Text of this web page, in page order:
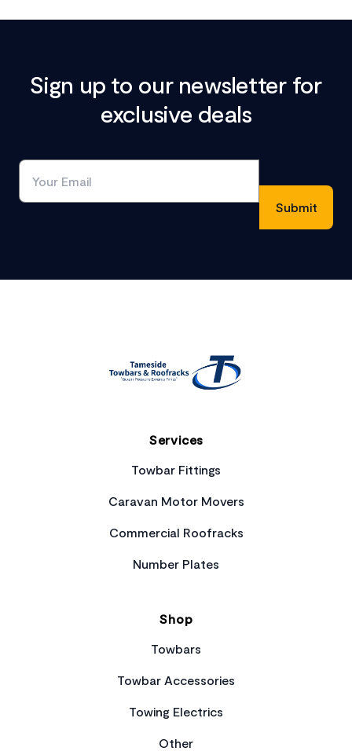
Sign up to our newsletter for
exclusive deals
Services
Towbar Fittings
Caravan Motor Movers
Commercial Roofracks
Number Plates
Shop
Towbars
Towbar Accessories
Towing Electrics
Other